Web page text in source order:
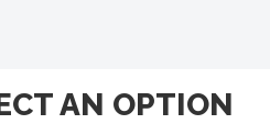
AN OPTION